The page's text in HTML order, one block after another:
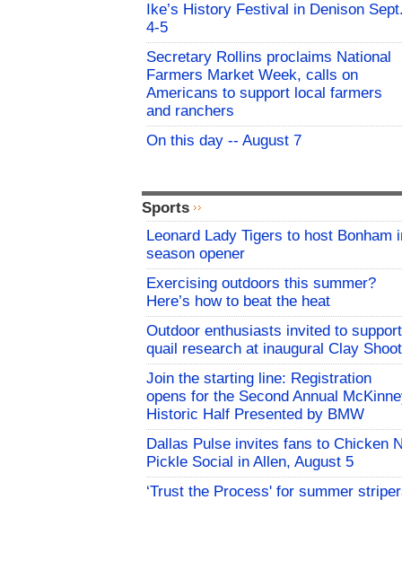
Ike’s History Festival in Denison
4-5
Secretary Rollins proclaims National
Farmers Market Week, calls on
Americans to support local farmers
and ranchers
On this day -- August 7
Sports
Leonard Lady Tigers to host Bonham
season opener
Exercising outdoors this summer?
Here’s how to beat the heat
Outdoor enthusiasts invited to support
quail research at inaugural Clay Shoot
Join the starting line: Registration
opens for the Second Annual
Historic Half Presented by BMW
Dallas Pulse invites fans to Chicken
Pickle Social in Allen, August 5
‘Trust the Process' for summer